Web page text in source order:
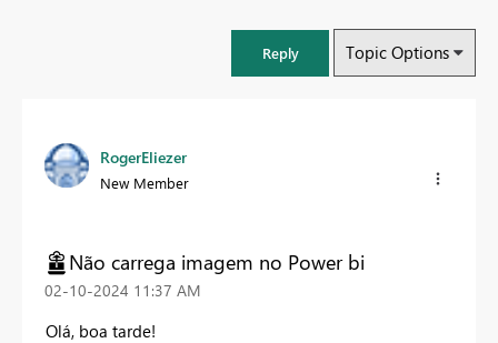
Reply Topic Options
RogerEliezer
New Member
Não carrega imagem no Power bi
‎02-10-2024 11:37 AM
Olá, boa tarde!